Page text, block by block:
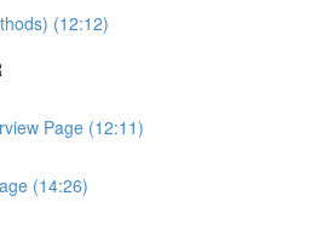
(12:12)
Page (12:11)
(14:26)